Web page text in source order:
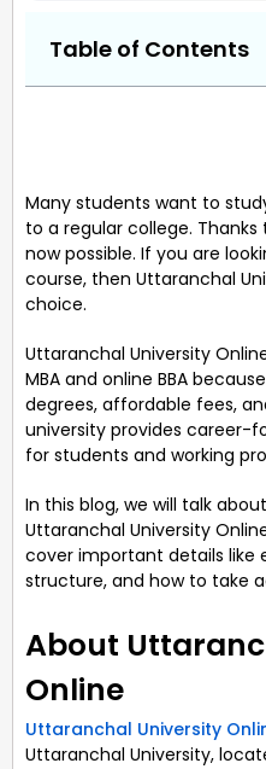
Table of Contents
Many students want to
to a regular college.
now possible. If you are
course, then Uttaranchal
choice.
Uttaranchal University
MBA and online BBA
degrees, affordable fees,
university provides career-
for students and working
In this blog, we will talk
Uttaranchal University
cover important details like
structure, and how to take
About
Online
Uttaranchal University
Uttaranchal University,